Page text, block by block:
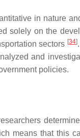
in nature
solely on the
sectors [34]
and
policies.
means that this